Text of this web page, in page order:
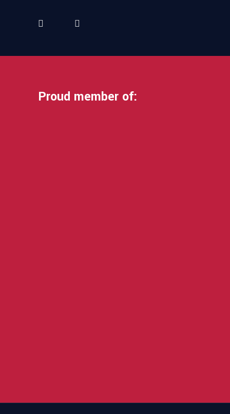
Proud member of: